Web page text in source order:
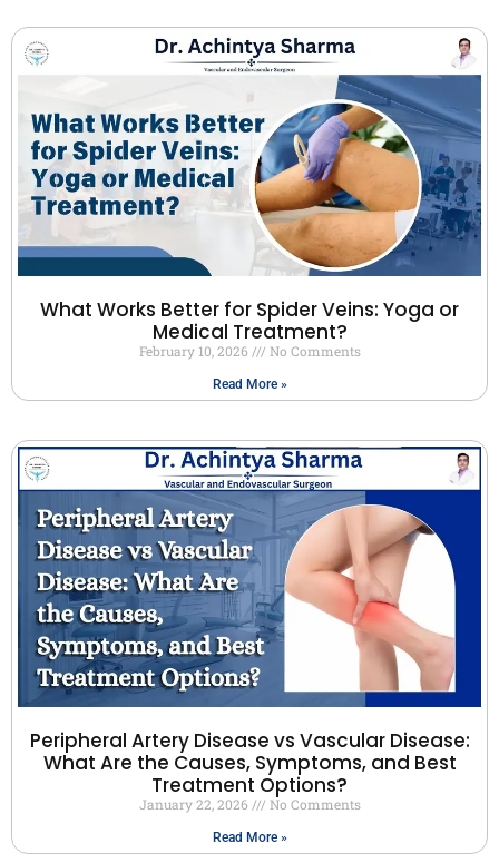
What Works Better for Spider Veins: Yoga or
Medical Treatment?
February 10, 2026 No Comments
Read More »
Peripheral Artery Disease vs Vascular Disease:
What Are the Causes, Symptoms, and Best
Treatment Options?
January 22, 2026 No Comments
Read More »